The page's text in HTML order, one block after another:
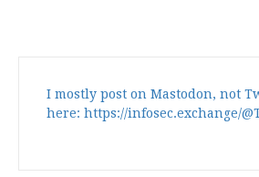
I mostly post on Mastodon, not
here: https://infosec.exchange/